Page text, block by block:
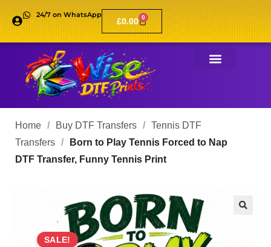
24/7 on WhatsApp
£0.00 0
Home / Buy DTF Transfers / Tennis DTF
Transfers /
Born to Play Tennis Forced to Nap
DTF Transfer, Funny Tennis Print
SALE!